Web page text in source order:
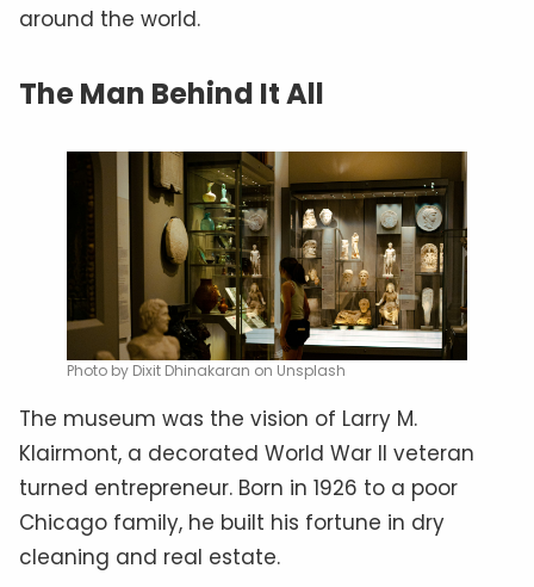
around the world.
The Man Behind It All
Photo by Dixit Dhinakaran on Unsplash
The museum was the vision of Larry M.
Klairmont, a decorated World War II veteran
turned entrepreneur. Born in 1926 to a poor
Chicago family, he built his fortune in dry
cleaning and real estate.